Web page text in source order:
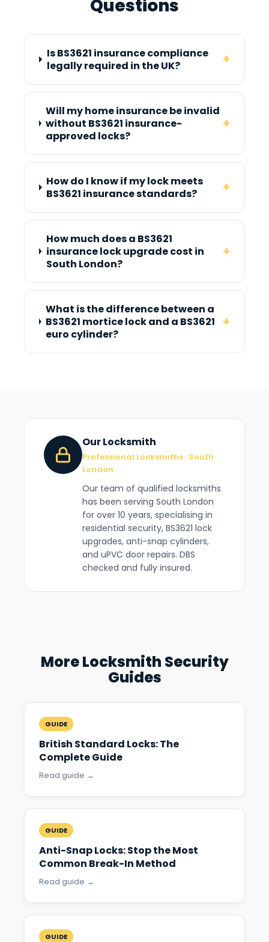
Questions
Is BS3621 insurance compliance
legally required in the UK?
+
Will my home insurance be invalid
without BS3621 insurance-
approved locks?
+
How do I know if my lock meets
BS3621 insurance standards?
+
How much does a BS3621
insurance lock upgrade cost in
South London?
+
What is the difference between a
BS3621 mortice lock and a BS3621
euro cylinder?
+
Our Locksmith
Professional Locksmiths · South
London
Our team of qualified locksmiths
has been serving South London
for over 10 years, specialising in
residential security, BS3621 lock
upgrades, anti-snap cylinders,
and uPVC door repairs. DBS
checked and fully insured.
More Locksmith Security
Guides
GUIDE
British Standard Locks: The
Complete Guide
Read guide →
GUIDE
Anti-Snap Locks: Stop the Most
Common Break-In Method
Read guide →
GUIDE